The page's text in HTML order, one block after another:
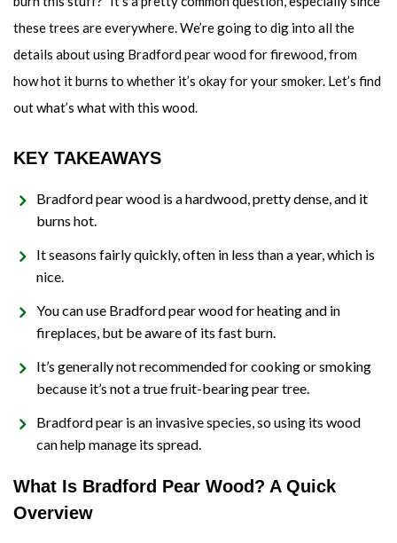
these trees are everywhere. We’re going to dig into all the
details about using Bradford pear wood for firewood, from
how hot it burns to whether it’s okay for your smoker. Let’s find
out what’s what with this wood.
KEY TAKEAWAYS
Bradford pear wood is a hardwood, pretty dense, and it
burns hot.
It seasons fairly quickly, often in less than a year, which is
nice.
You can use Bradford pear wood for heating and in
fireplaces, but be aware of its fast burn.
It’s generally not recommended for cooking or smoking
because it’s not a true fruit-bearing pear tree.
Bradford pear is an invasive species, so using its wood
can help manage its spread.
What Is Bradford Pear Wood? A Quick
Overview